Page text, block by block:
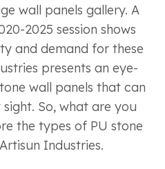
wall panels gallery. A
2025 session shows
and demand for these
presents an eye-
wall panels that can
So, what are you
the types of PU stone
Industries.